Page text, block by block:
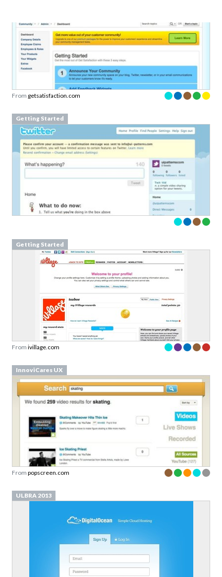
From getsatisfaction.com
Getting Started
Getting Started
From ivillage.com
InnoviCares UX
From popscreen.com
ULBRA 2013